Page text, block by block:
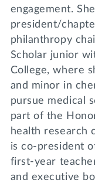
engagement.
president/
philanthropy
Scholar junior
College, where
and minor in
pursue medical
part of the
health research
is co-president
first-year
and executive